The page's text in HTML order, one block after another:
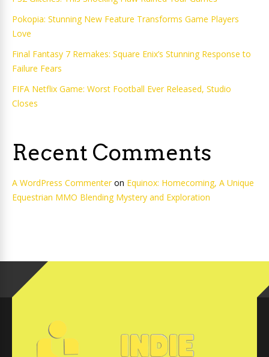
Pokopia: Stunning New Feature Transforms Game Players
Love
Final Fantasy 7 Remakes: Square Enix’s Stunning Response to
Failure Fears
FIFA Netflix Game: Worst Football Ever Released, Studio
Closes
Recent Comments
A WordPress Commenteron Equinox: Homecoming, A Unique
Equestrian MMO Blending Mystery and Exploration